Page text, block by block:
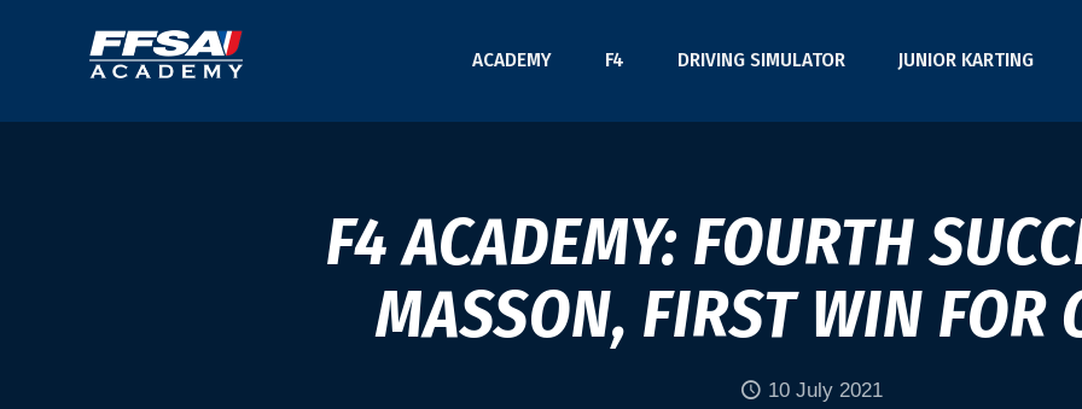
ACADEMY F4 DRIVING SIMULATOR JUNIOR KARTING
F4 ACADEMY: FOURTH
MASSON, FIRST WIN FOR
10 July 2021